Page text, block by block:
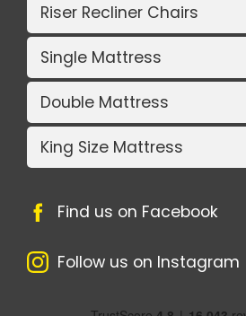
Riser Recliner Chairs
Single Mattress
Double Mattress
King Size Mattress
Find us on Facebook
Follow us on Instagram